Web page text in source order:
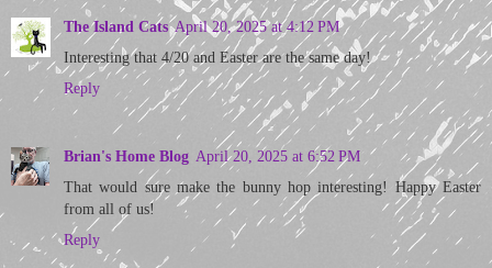
The Island Cats April 20, 2025 at 4:12 PM
Interesting that 4/20 and Easter are the same day!
Reply
Brian's Home Blog April 20, 2025 at 6:52 PM
That would sure make the bunny hop interesting! Happy Easter
from all of us!
Reply